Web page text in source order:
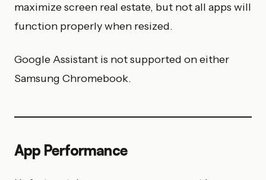
maximize screen real estate, but not all apps will
function properly when resized.
Google Assistant is not supported on either
Samsung Chromebook.
App Performance